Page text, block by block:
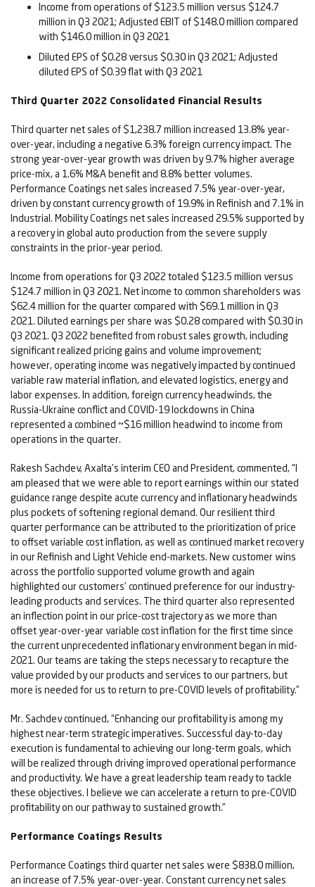
Income from operations of $123.5 million versus $124.7
million in Q3 2021; Adjusted EBIT of $148.0 million compared
with $146.0 million in Q3 2021
Diluted EPS of $0.28 versus $0.30 in Q3 2021; Adjusted
diluted EPS of $0.39 flat with Q3 2021
Third Quarter 2022 Consolidated Financial Results
Third quarter net sales of $1,238.7 million increased 13.8% year-
over-year, including a negative 6.3% foreign currency impact. The
strong year-over-year growth was driven by 9.7% higher average
price-mix, a 1.6% M&A benefit and 8.8% better volumes.
Performance Coatings net sales increased 7.5% year-over-year,
driven by constant currency growth of 19.9% in Refinish and 7.1% in
Industrial. Mobility Coatings net sales increased 29.5% supported by
a recovery in global auto production from the severe supply
constraints in the prior-year period.
Income from operations for Q3 2022 totaled $123.5 million versus
$124.7 million in Q3 2021. Net income to common shareholders was
$62.4 million for the quarter compared with $69.1 million in Q3
2021. Diluted earnings per share was $0.28 compared with $0.30 in
Q3 2021. Q3 2022 benefited from robust sales growth, including
significant realized pricing gains and volume improvement;
however, operating income was negatively impacted by continued
variable raw material inflation, and elevated logistics, energy and
labor expenses. In addition, foreign currency headwinds, the
Russia-Ukraine conflict and COVID-19 lockdowns in China
represented a combined ~$16 million headwind to income from
operations in the quarter.
Rakesh Sachdev, Axalta’s interim CEO and President, commented, “I
am pleased that we were able to report earnings within our stated
guidance range despite acute currency and inflationary headwinds
plus pockets of softening regional demand. Our resilient third
quarter performance can be attributed to the prioritization of price
to offset variable cost inflation, as well as continued market recovery
in our Refinish and Light Vehicle end-markets. New customer wins
across the portfolio supported volume growth and again
highlighted our customers’ continued preference for our industry-
leading products and services. The third quarter also represented
an inflection point in our price-cost trajectory as we more than
offset year-over-year variable cost inflation for the first time since
the current unprecedented inflationary environment began in mid-
2021. Our teams are taking the steps necessary to recapture the
value provided by our products and services to our partners, but
more is needed for us to return to pre-COVID levels of profitability.”
Mr. Sachdev continued, “Enhancing our profitability is among my
highest near-term strategic imperatives. Successful day-to-day
execution is fundamental to achieving our long-term goals, which
will be realized through driving improved operational performance
and productivity. We have a great leadership team ready to tackle
these objectives. I believe we can accelerate a return to pre-COVID
profitability on our pathway to sustained growth.”
Performance Coatings Results
Performance Coatings third quarter net sales were $838.0 million,
an increase of 7.5% year-over-year. Constant currency net sales